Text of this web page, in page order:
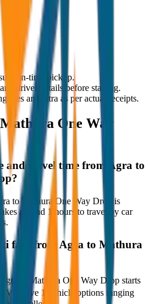
on-time pickup.
driver details before starting.
fees are extra as per actual receipts.
Mathura One Way
and travel time from Agra to
to Mathura One Way Drop is
around 1 hours to travel by car
fare from Agra to Mathura
to Mathura One Way Drop starts
We have 1 vehicle options ranging